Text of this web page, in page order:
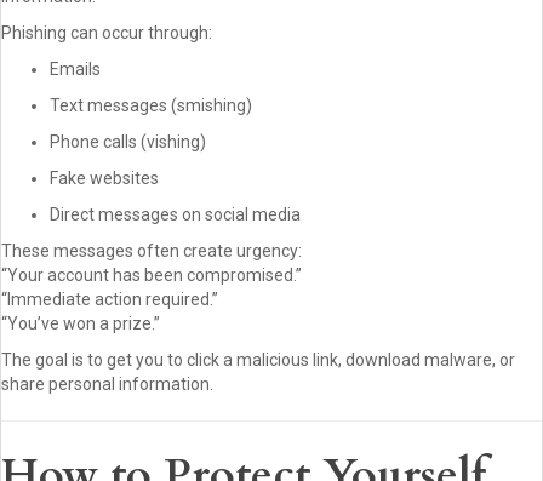
Phishing can occur through:
Emails
Text messages (smishing)
Phone calls (vishing)
Fake websites
Direct messages on social media
These messages often create urgency:
“Your account has been compromised.”
“Immediate action required.”
“You’ve won a prize.”
The goal is to get you to click a malicious link, download malware, or
share personal information.